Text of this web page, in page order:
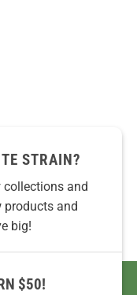
STRAIN?
collections and
products and
big!
$50!